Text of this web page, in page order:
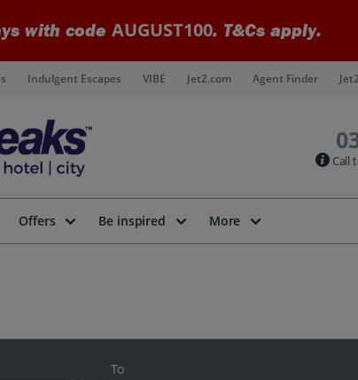
with code AUGUST100. T&Cs apply.
Indulgent Escapes VIBE Jet2.com Agent Finder
Call
Offers Be inspired More
To